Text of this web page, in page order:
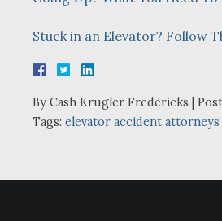
Stuck in an Elevator? Follow
By Cash Krugler Fredericks
Tags: elevator accident attorneys